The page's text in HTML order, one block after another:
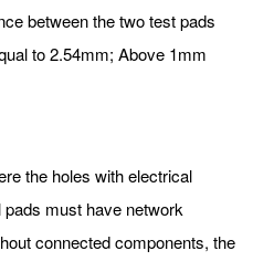
between the two test pads
to 2.54mm; Above 1mm
the holes with electrical
must have network
connected components, the